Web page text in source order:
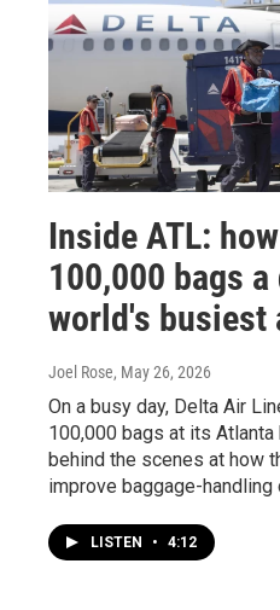
Inside ATL:
100,000 bags
world's busiest
Joel Rose, May 26, 2026
On a busy day, Delta Air
100,000 bags at its Atlanta
behind the scenes at how
improve baggage-handling
LISTEN • 4:12